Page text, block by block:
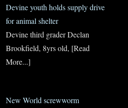
Devine youth holds supply drive
for animal shelter
Devine third grader Declan
Brookfield, 8yrs old, [Read
More...]
New World screwworm